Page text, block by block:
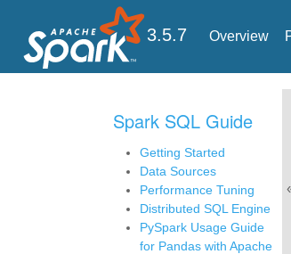
3.5.7 Overview
Spark SQL Guide
Getting Started
Data Sources
Performance Tuning
Distributed SQL Engine
PySpark Usage Guide
for Pandas with Apache